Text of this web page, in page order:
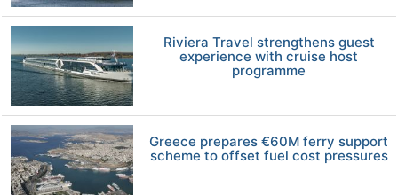
Riviera Travel strengthens guest
experience with cruise host
programme
Greece prepares €60M ferry support
scheme to offset fuel cost pressures